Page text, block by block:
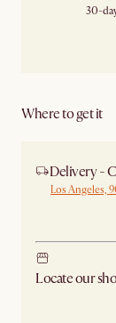
30-
Where to get it
Delivery -
Los Angeles,
Locate our